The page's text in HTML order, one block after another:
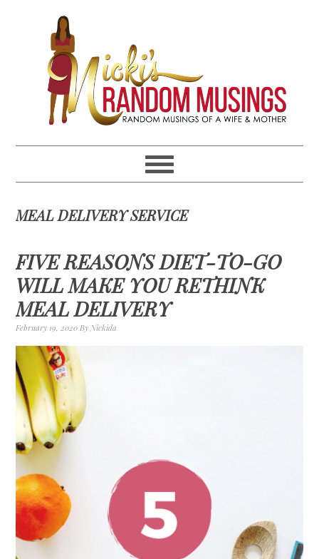
primary
navigation
content
primary
sidebar
footer
MEAL DELIVERY SERVICE
FIVE REASONS DIET-TO-GO
WILL MAKE YOU RETHINK
MEAL DELIVERY
February 19, 2020 ByNickida